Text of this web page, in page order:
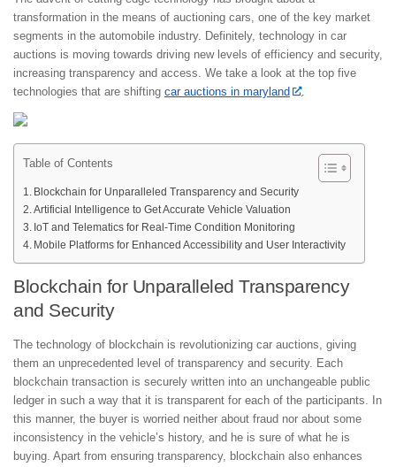
transformation in the means of auctioning cars, one of the key market
segments in the automobile industry. Definitely, technology in car
auctions is moving towards driving new levels of efficiency and security,
increasing transparency and access. We take a look at the top five
technologies that are shifting car auctions in maryland .
Table of Contents
Blockchain for Unparalleled Transparency and Security
Artificial Intelligence to Get Accurate Vehicle Valuation
IoT and Telematics for Real-Time Condition Monitoring
Mobile Platforms for Enhanced Accessibility and User Interactivity
Blockchain for Unparalleled Transparency
and Security
The technology of blockchain is revolutionizing car auctions, giving
them an unprecedented level of transparency and security. Each
blockchain transaction is securely written into an unchangeable public
ledger in such a way that it is transparent for each of the participants. In
this manner, the buyer is worried neither about fraud nor about some
inconsistency in the vehicle’s history, and he is sure of what he is
buying. Apart from ensuring transparency, blockchain also enhances